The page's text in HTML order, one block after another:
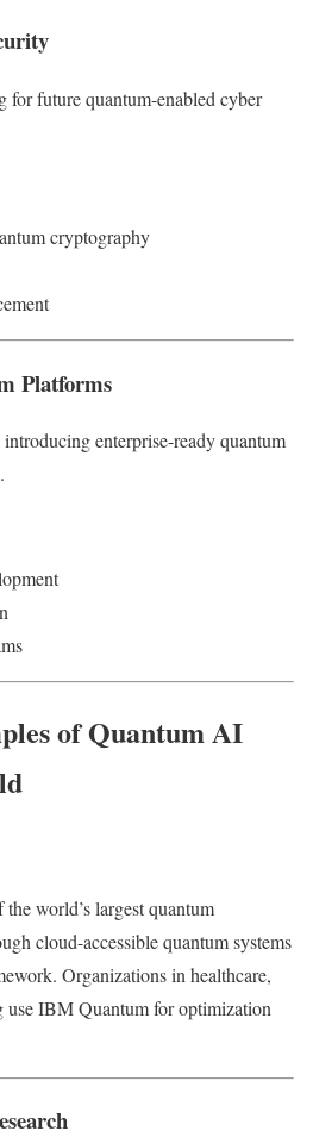
for future quantum-enabled cyber
cryptography
Platforms
enterprise-ready quantum
of Quantum AI
world’s largest quantum
cloud-accessible quantum systems
Organizations in healthcare,
use IBM Quantum for optimization